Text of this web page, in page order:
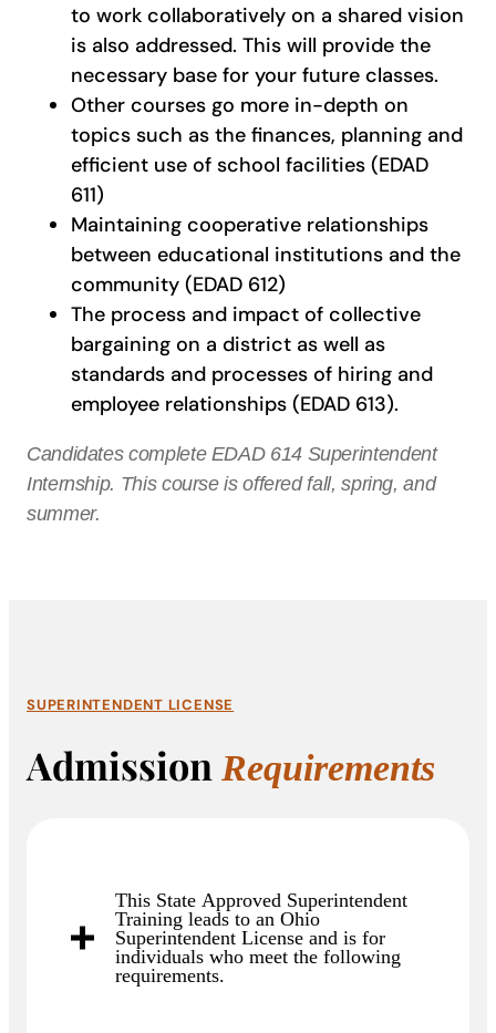
to work collaboratively on a shared vision
is also addressed. This will provide the
necessary base for your future classes.
Other courses go more in-depth on
topics such as the finances, planning and
efficient use of school facilities (EDAD
611)
Maintaining cooperative relationships
between educational institutions and the
community (EDAD 612)
The process and impact of collective
bargaining on a district as well as
standards and processes of hiring and
employee relationships (EDAD 613).
Candidates complete EDAD 614 Superintendent
Internship. This course is offered fall, spring, and
summer.
SUPERINTENDENT LICENSE
Admission Requirements
This State Approved Superintendent
Training leads to an Ohio
Superintendent License and is for
individuals who meet the following
requirements.